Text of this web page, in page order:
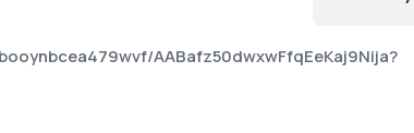
AABafz50dwxwFfqEeKaj9Nija?